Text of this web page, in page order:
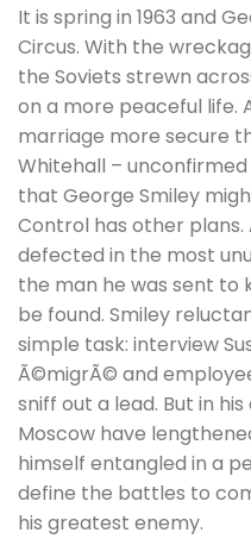
It is spring in 1963 and
Circus. With the
the Soviets strewn
on a more peaceful life.
marriage more secure
Whitehall –
that George Smiley
Control has other plans.
defected in the most
the man he was sent to
be found. Smiley
simple task: interview
Ã©migrÃ© and
sniff out a lead. But in
Moscow have
himself entangled in a
define the battles to
his greatest enemy.